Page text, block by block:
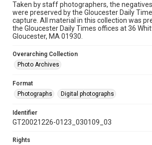
Taken by staff photographers, the
were preserved by the Gloucester Daily
capture. All material in this collection was
the Gloucester Daily Times offices at 36
Gloucester, MA 01930.
Overarching Collection
Photo Archives
Format
Photographs
Digital photographs
Identifier
GT20021226-0123_030109_03
Rights